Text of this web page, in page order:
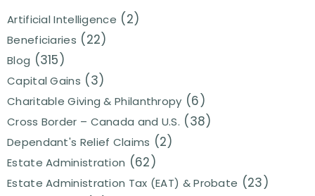
Artificial Intelligence (2)
Beneficiaries (22)
Blog (315)
Capital Gains (3)
Charitable Giving & Philanthropy (6)
Cross Border – Canada and U.S. (38)
Dependant's Relief Claims (2)
Estate Administration (62)
Estate Administration Tax (EAT) & Probate (23)